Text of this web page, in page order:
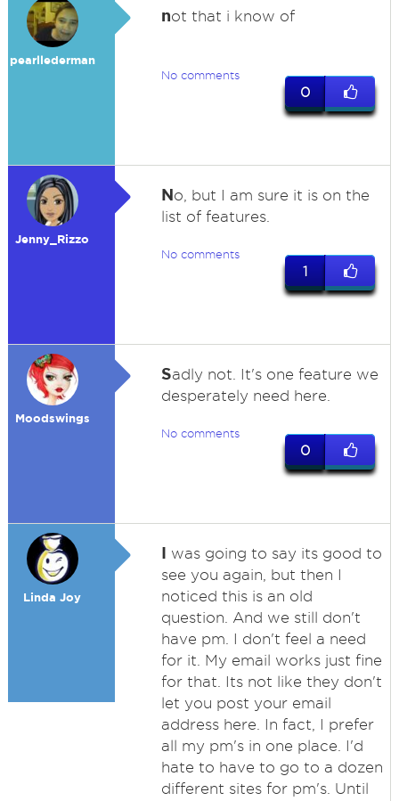
pearllederman
not that i know of
No comments
0
Jenny_Rizzo
No, but I am sure it is on the
list of features.
No comments
1
Moodswings
Sadly not. It's one feature we
desperately need here.
No comments
0
Linda Joy
I was going to say its good to
see you again, but then I
noticed this is an old
question. And we still don't
have pm. I don't feel a need
for it. My email works just fine
for that. Its not like they don't
let you post your email
address here. In fact, I prefer
all my pm's in one place. I'd
hate to have to go to a dozen
different sites for pm's. Until